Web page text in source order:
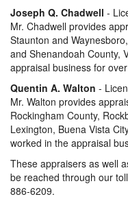
Joseph Q. Chadwell -
Mr. Chadwell provides
Staunton and
and Shenandoah County,
appraisal business for
Quentin A. Walton -
Mr. Walton provides
Rockingham County,
Lexington, Buena Vista
worked in the appraisal
These appraisers as well
be reached through our
886-6209.